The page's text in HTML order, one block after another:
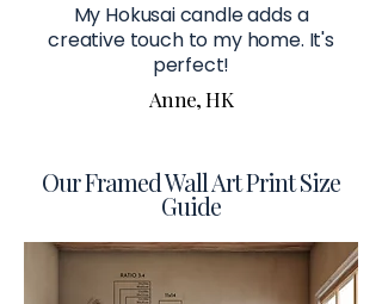
My Hokusai candle adds a
creative touch to my home. It's
perfect!
Anne, HK
Our Framed Wall Art Print Size
Guide